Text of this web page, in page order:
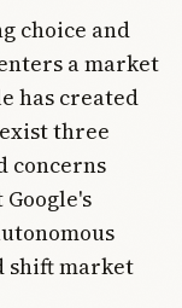
choice and
a market
has created
three
concerns
shift market